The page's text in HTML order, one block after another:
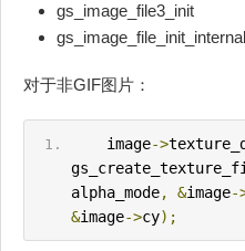
gs_image_file3_init
gs_image_file_init_internal
对于非GIF图片：
    image
->
alpha_mode, &image-
&image->cy);